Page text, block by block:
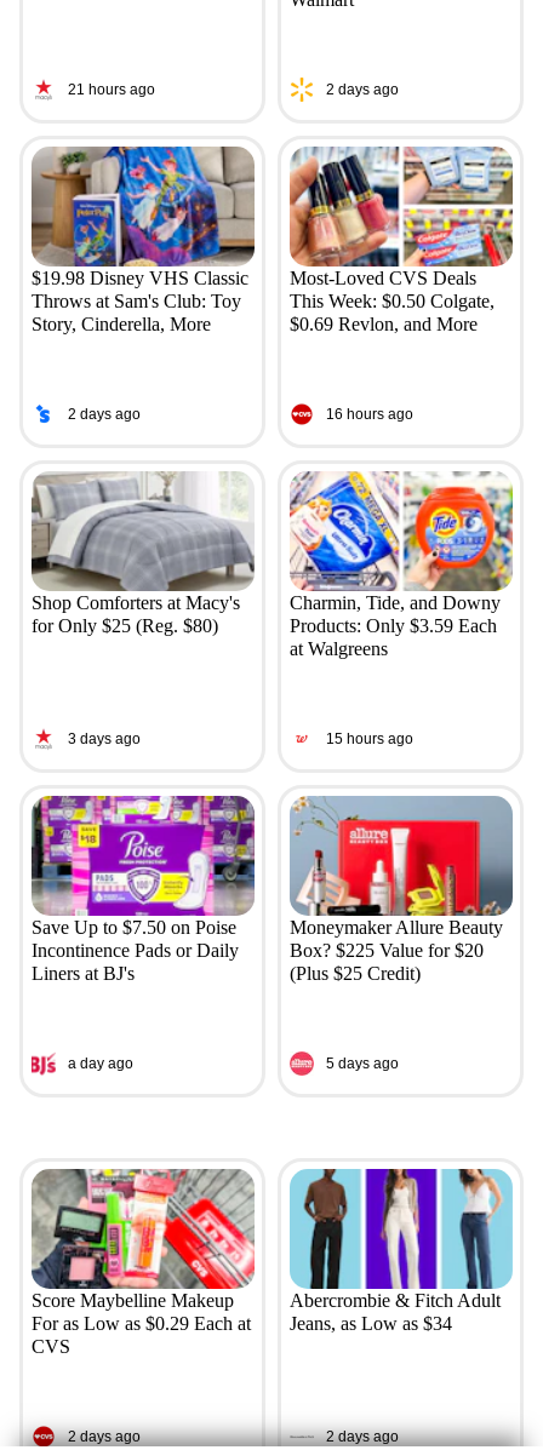
21 hours ago 2 days ago
$19.98 Disney VHS Classic
Throws at Sam's Club: Toy
Story, Cinderella, More
2 days ago
Most-Loved CVS Deals
This Week: $0.50 Colgate,
$0.69 Revlon, and More
16 hours ago
Shop Comforters at Macy's
for Only $25 (Reg. $80)
3 days ago
Charmin, Tide, and Downy
Products: Only $3.59 Each
at Walgreens
15 hours ago
Save Up to $7.50 on Poise
Incontinence Pads or Daily
Liners at BJ's
a day ago
Moneymaker Allure Beauty
Box? $225 Value for $20
(Plus $25 Credit)
5 days ago
Score Maybelline Makeup
For as Low as $0.29 Each at
CVS
2 days ago
Abercrombie & Fitch Adult
Jeans, as Low as $34
2 days ago